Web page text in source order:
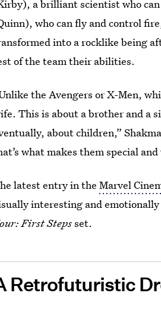
a brilliant scientist who
who can fly and control
into a rocklike being
of the team their abilities.
the Avengers or X-Men,
This is about a brother and a
about children,”
what makes them special
latest entry in theMarvel
interesting and
First Stepsset.
Retrofuturistic